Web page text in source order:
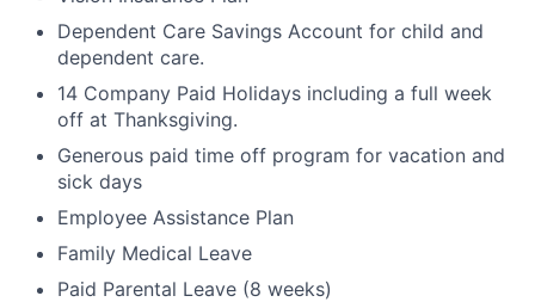
Dependent Care Savings Account for child and
dependent care.
14 Company Paid Holidays including a full week
off at Thanksgiving.
Generous paid time off program for vacation and
sick days
Employee Assistance Plan
Family Medical Leave
Paid Parental Leave (8 weeks)